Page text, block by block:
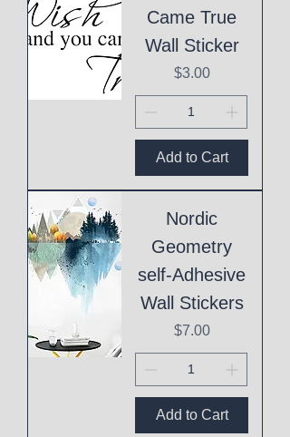
Came True
Wall Sticker
Price
$3.00
Add to Cart
Nordic
Geometry
self-Adhesive
Wall Stickers
Price
$7.00
Add to Cart